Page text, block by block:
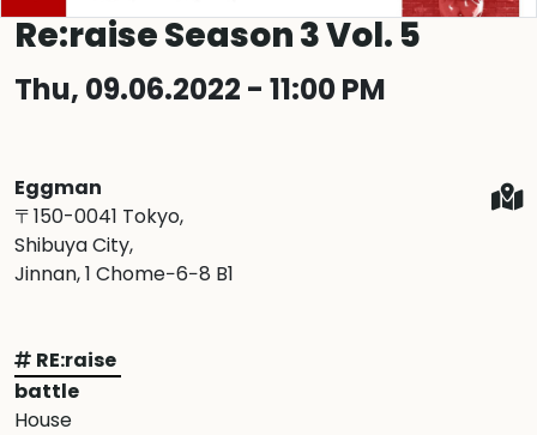
Re:raise Season 3 Vol. 5
Thu, 09.06.2022 - 11:00 PM
Eggman
〒150-0041 Tokyo,
Shibuya City,
Jinnan, 1 Chome−6−8 B1
RE:raise
battle
House